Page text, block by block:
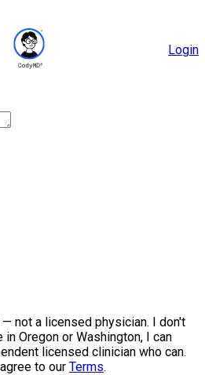
Login
not a licensed physician. I don't
Oregon or Washington, I can
licensed clinician who can.
to our Terms.